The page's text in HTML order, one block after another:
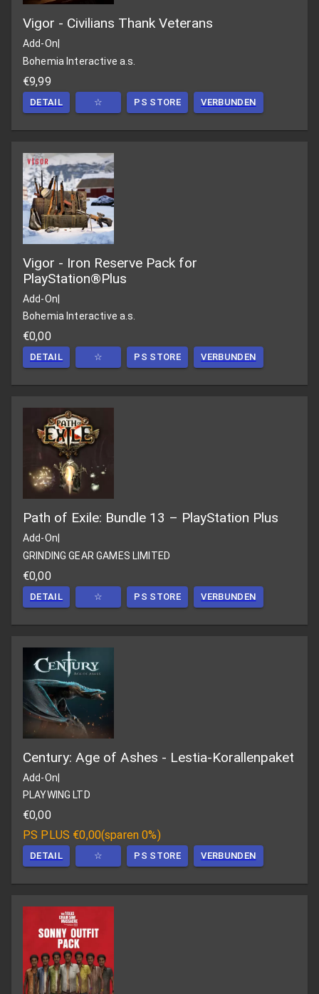
Vigor - Civilians Thank Veterans
Add-On
Bohemia Interactive a.s.
€9,99
DETAIL ☆ PS STORE VERBUNDEN
Vigor - Iron Reserve Pack for
PlayStation®Plus
Add-On|
Bohemia Interactive a.s.
€0,00
DETAIL ☆ PS STORE VERBUNDEN
Path of Exile: Bundle 13 – PlayStation Plus
Add-On
GRINDING GEAR GAMES LIMITED
€0,00
DETAIL ☆ PS STORE VERBUNDEN
Century: Age of Ashes - Lestia-Korallenpaket
Add-On|
PLAYWING LTD
€0,00
PS PLUS €0,00(sparen 0%)
DETAIL ☆ PS STORE VERBUNDEN